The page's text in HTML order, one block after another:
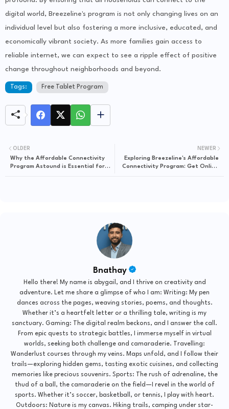
digital world, Breezeline's program is not only changing lives on an
individual level but also fostering a more inclusive, educated, and
economically vibrant society. As more families gain access to
reliable internet, we can expect to see a ripple effect of positive
change throughout neighborhoods and beyond.
Tags: Free Tablet Program
NEWER
Exploring Breezeline's Affordable
Connectivity Program: Get Online
OLDER
Why the Affordable Connectivity
Program Astound is Essential for
Bnathay
Hello there! My name is abygail, and I thrive on creativity and
adventure. Let me share a glimpse of who I am: Writing: My pen
dances across the pages, weaving stories, poems, and thoughts.
Whether it’s a heartfelt letter or a thrilling tale, writing is my
sanctuary. Gaming: The digital realm beckons, and I answer the call.
From epic quests to strategic battles, I immerse myself in virtual
worlds, seeking both challenge and camaraderie. Travelling:
Wanderlust courses through my veins. Maps unfold, and I follow their
trails—exploring hidden gems, tasting exotic cuisines, and collecting
memories like precious souvenirs. Sports: The rush of adrenaline, the
thud of a ball, the camaraderie on the field—I revel in the world of
sports. Whether it’s soccer, basketball, or tennis, I play with heart.
Outdoors: Nature is my canvas. Hiking trails, camping under star-